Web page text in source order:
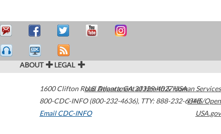
ABOUT LEGAL
1600 Clifton Road Atlanta,GA30329-4027USA
800-CDC-INFO (800-232-4636), TTY: 888-232-6348
Email CDC-INFO
U.S. Department of Health & Human Services
HHS/Open
USA.gov